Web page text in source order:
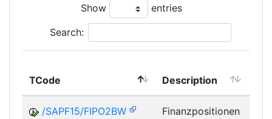
Show entries
Search:
TCode Description
/SAPF15/FIPO2BW
Finanzpositionen